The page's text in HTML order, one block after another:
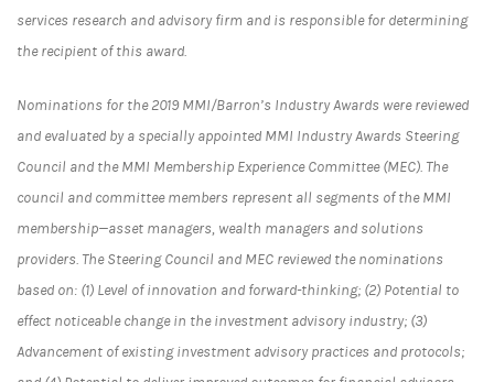
services research and advisory firm and is responsible for determining
the recipient of this award.
Nominations for the 2019 MMI/Barron’s Industry Awards were reviewed
and evaluated by a specially appointed MMI Industry Awards Steering
Council and the MMI Membership Experience Committee (MEC). The
council and committee members represent all segments of the MMI
membership—asset managers, wealth managers and solutions
providers. The Steering Council and MEC reviewed the nominations
based on: (1) Level of innovation and forward-thinking; (2) Potential to
effect noticeable change in the investment advisory industry; (3)
Advancement of existing investment advisory practices and protocols;